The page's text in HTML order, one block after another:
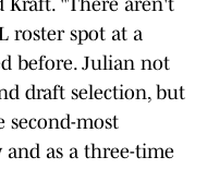
Kraft. "There aren't
roster spot at a
before. Julian not
draft selection, but
second-most
as a three-time